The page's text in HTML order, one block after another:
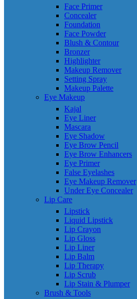
Face Primer
Concealer
Foundation
Face Powder
Blush & Contour
Bronzer
Highlighter
Makeup Remover
Setting Spray
Makeup Palette
Eye Makeup
Kajal
Eye Liner
Mascara
Eye Shadow
Eye Brow Pencil
Eye Brow Enhancers
Eye Primer
False Eyelashes
Eye Makeup Remover
Under Eye Concealer
Lip Care
Lipstick
Liquid Lipstick
Lip Crayon
Lip Gloss
Lip Liner
Lip Balm
Lip Therapy
Lip Scrub
Lip Stain & Plumper
Brush & Tools